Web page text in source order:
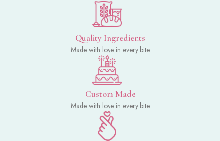
Quality Ingredients
Made with love in every bite
Custom Made
Made with love in every bite